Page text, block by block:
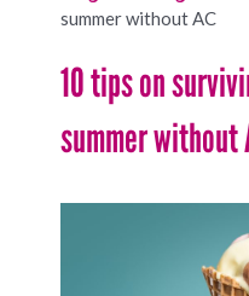
summer without AC
10 tips on
summer without